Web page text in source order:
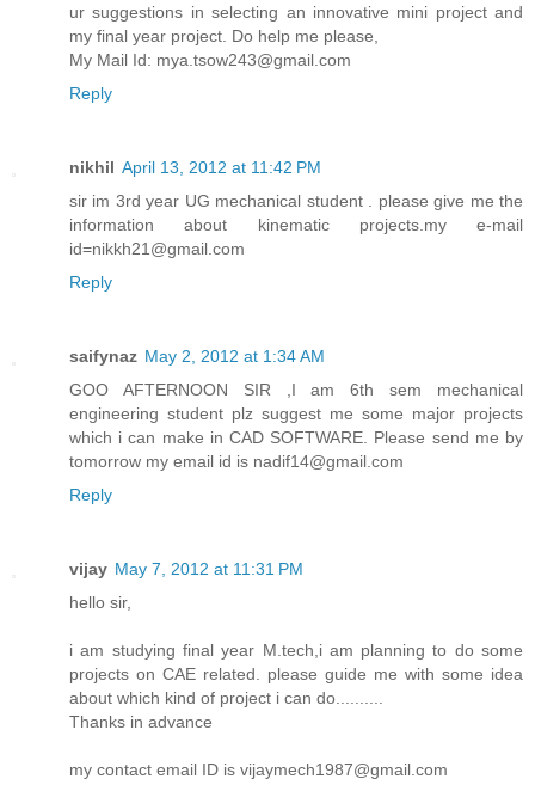
ur suggestions in selecting an innovative mini project and
my final year project. Do help me please,
My Mail Id: mya.tsow243@gmail.com
Reply
nikhil April 13, 2012 at 11:42 PM
sir im 3rd year UG mechanical student . please give me the
information about kinematic projects.my e-mail
id=nikkh21@gmail.com
Reply
saifynaz May 2, 2012 at 1:34 AM
GOO AFTERNOON SIR ,I am 6th sem mechanical
engineering student plz suggest me some major projects
which i can make in CAD SOFTWARE. Please send me by
tomorrow my email id is nadif14@gmail.com
Reply
vijay May 7, 2012 at 11:31 PM
hello sir,
i am studying final year M.tech,i am planning to do some
projects on CAE related. please guide me with some idea
about which kind of project i can do..........
Thanks in advance
my contact email ID is vijaymech1987@gmail.com